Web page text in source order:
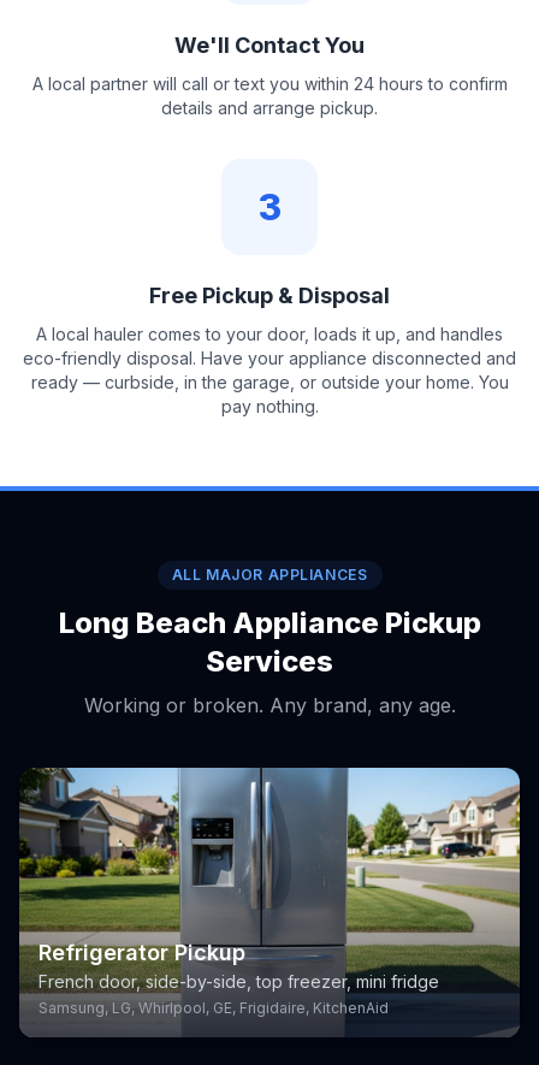
We'll Contact You
A local partner will call or text you within 24 hours to confirm
details and arrange pickup.
3
Free Pickup & Disposal
A local hauler comes to your door, loads it up, and handles
eco-friendly disposal. Have your appliance disconnected and
ready — curbside, in the garage, or outside your home. You
pay nothing.
ALL MAJOR APPLIANCES
Long Beach Appliance Pickup
Services
Working or broken. Any brand, any age.
Refrigerator Pickup
French door, side-by-side, top freezer, mini fridge
Samsung, LG, Whirlpool, GE, Frigidaire, KitchenAid